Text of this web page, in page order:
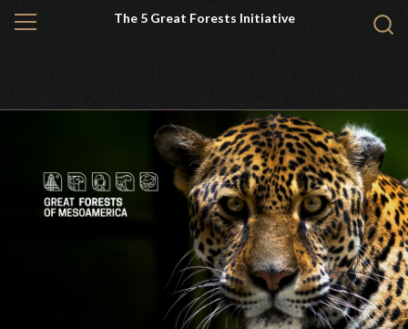
Skip
The 5 Great Forests Initiative
MENU